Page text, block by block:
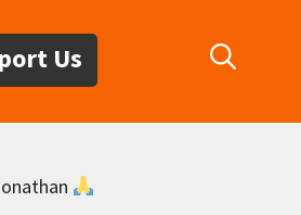
Us